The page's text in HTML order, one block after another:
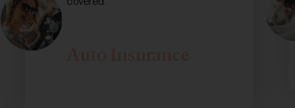
covered.